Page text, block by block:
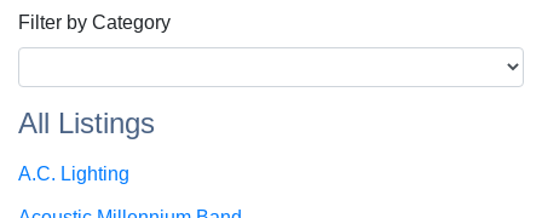
Filter by Category
All Listings
A.C. Lighting